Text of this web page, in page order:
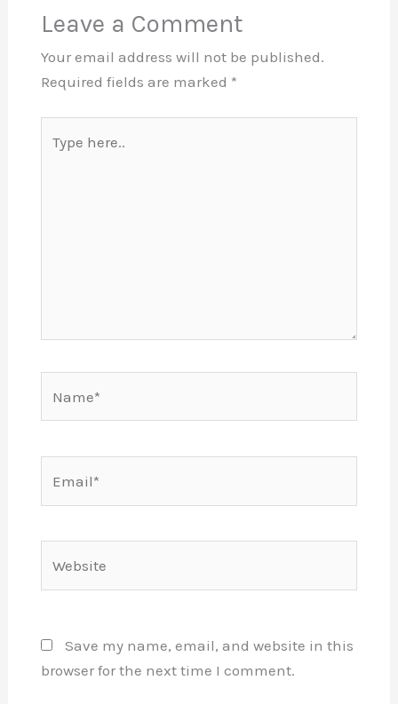
Leave a Comment
Your email address will not be published.
Required fields are marked *
here..
Save my name, email, and website in this
browser for the next time I comment.